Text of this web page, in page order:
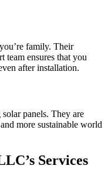
family. Their
team ensures that you
after installation.
panels. They are
more sustainable world
Services